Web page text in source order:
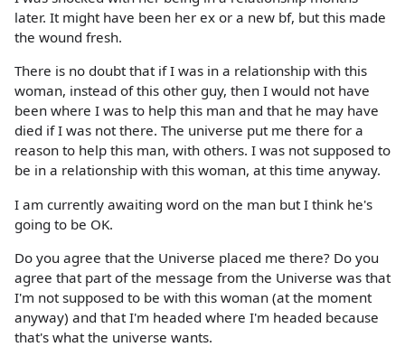
later. It might have been her ex or a new bf, but this made
the wound fresh.
There is no doubt that if I was in a relationship with this
woman, instead of this other guy, then I would not have
been where I was to help this man and that he may have
died if I was not there. The universe put me there for a
reason to help this man, with others. I was not supposed to
be in a relationship with this woman, at this time anyway.
I am currently awaiting word on the man but I think he's
going to be OK.
Do you agree that the Universe placed me there? Do you
agree that part of the message from the Universe was that
I'm not supposed to be with this woman (at the moment
anyway) and that I'm headed where I'm headed because
that's what the universe wants.